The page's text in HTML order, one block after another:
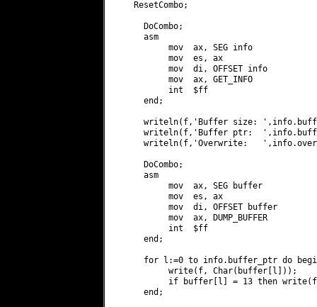
   ResetCombo;
     DoCombo;
     asm
          mov  ax, SEG info
          mov  es, ax
          mov  di, OFFSET info
          mov  ax, GET_INFO
          int  $ff
     end;
writeln(f,'Buffer size:
writeln(f,'Buffer ptr:
writeln(f,'Overwrite:
     DoCombo;
     asm
          mov  ax, SEG buffer
          mov  es, ax
          mov  di, OFFSET buffer
          mov  ax, DUMP_BUFFER
          int  $ff
     end;
for l:=0 to info.buffer_ptr do
          write(f, Char(buffer[l]));
if buffer[l] = 13 then
     end;